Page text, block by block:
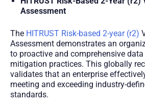
Assessment
The HITRUST Risk-based 2-year (r2)
Assessment demonstrates an
to proactive and comprehensive
mitigation practices. This globally
validates that an enterprise
meeting and exceeding industry-
standards.